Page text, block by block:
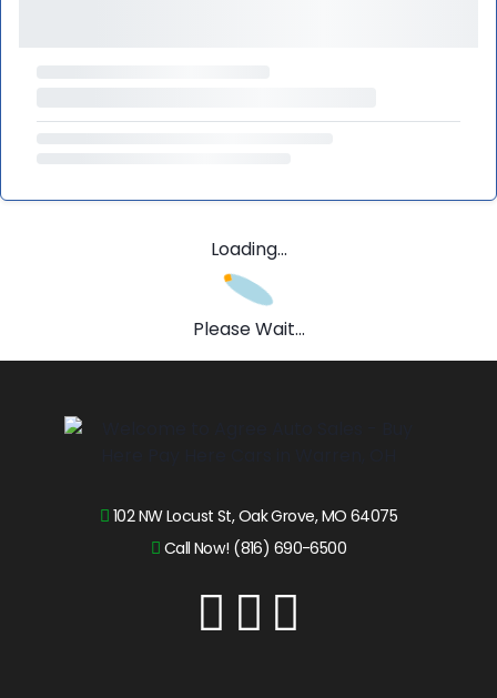
Loading...
Please Wait...
102 NW Locust St, Oak Grove, MO 64075
Call Now! (816) 690-6500